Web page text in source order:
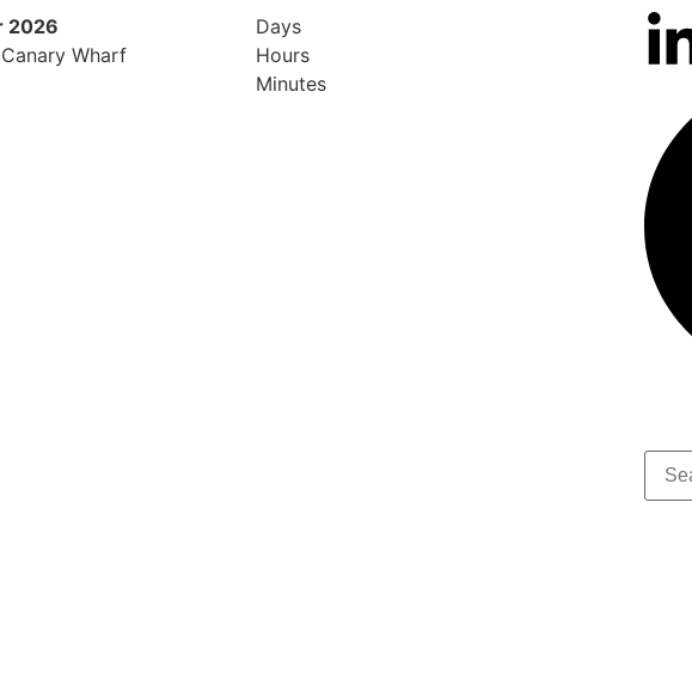
2026
Wharf
9th November 2026
Hilton London Canary Wharf
Days
Hours
Minutes